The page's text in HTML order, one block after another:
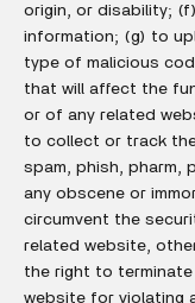
origin, or disability;
information; (g) to
type of malicious
that will affect the
or of any related
to collect or track
spam, phish, pharm,
any obscene or
circumvent the
related website,
the right to
website for violating